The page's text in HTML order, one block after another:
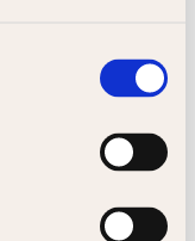
boat in front.
(we are the
open!